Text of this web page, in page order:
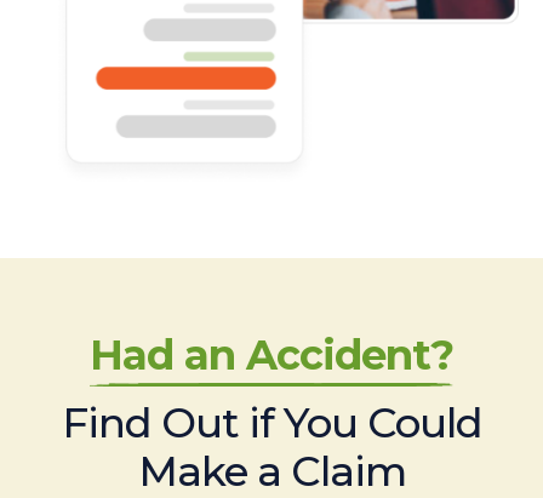
Had an Accident?
Find Out if You Could
Make a Claim